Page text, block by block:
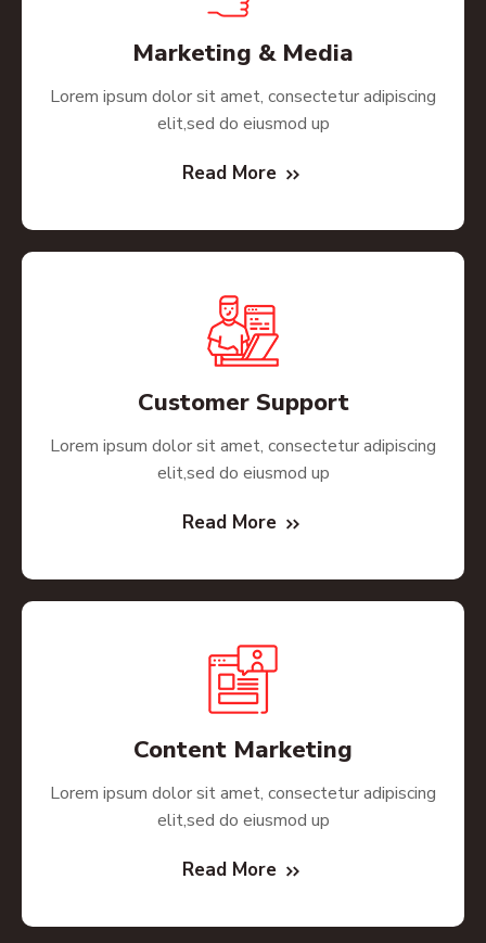
Marketing & Media
Lorem ipsum dolor sit amet, consectetur adipiscing
elit,sed do eiusmod up
Read More
Customer Support
Lorem ipsum dolor sit amet, consectetur adipiscing
elit,sed do eiusmod up
Read More
Content Marketing
Lorem ipsum dolor sit amet, consectetur adipiscing
elit,sed do eiusmod up
Read More